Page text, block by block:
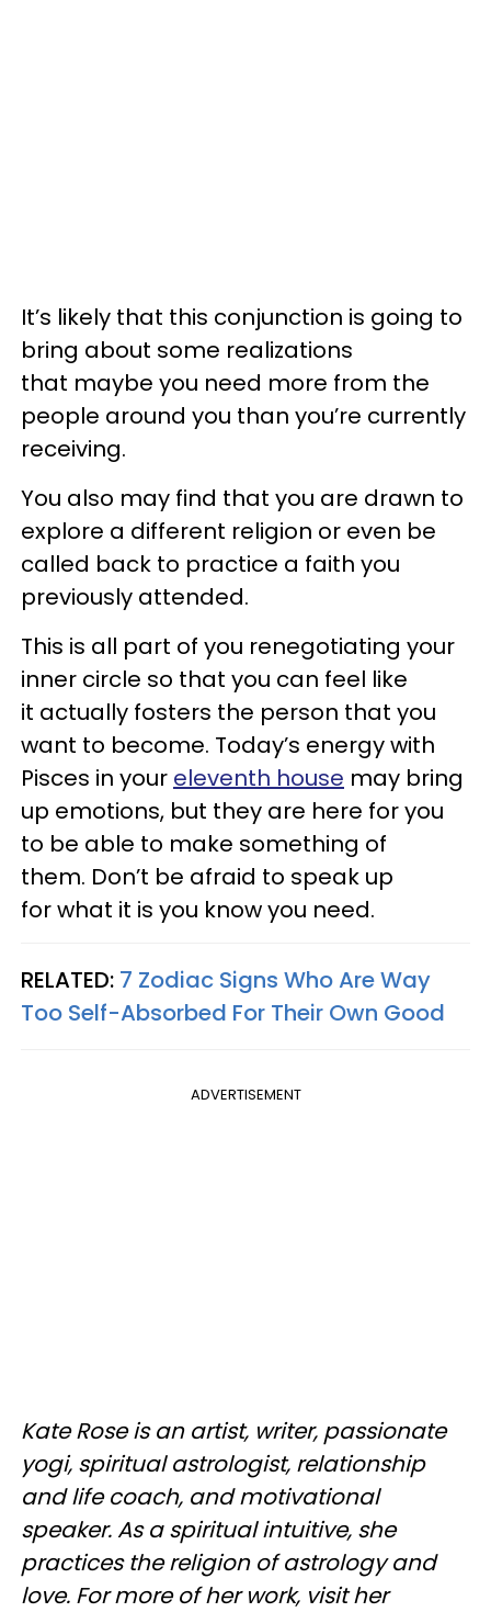
It’s likely that this conjunction is going to
bring about some realizations
that maybe you need more from the
people around you than you’re currently
receiving.
You also may find that you are drawn to
explore a different religion or even be
called back to practice a faith you
previously attended.
This is all part of you renegotiating your
inner circle so that you can feel like
it actually fosters the person that you
want to become. Today’s energy with
Pisces in your eleventh house may bring
up emotions, but they are here for you
to be able to make something of
them. Don’t be afraid to speak up
for what it is you know you need.
RELATED: 7 Zodiac Signs Who Are Way
Too Self-Absorbed For Their Own Good
ADVERTISEMENT
Kate Rose is an artist, writer, passionate
yogi, spiritual astrologist, relationship
and life coach, and motivational
speaker. As a spiritual intuitive, she
practices the religion of astrology and
love. For more of her work, visit her